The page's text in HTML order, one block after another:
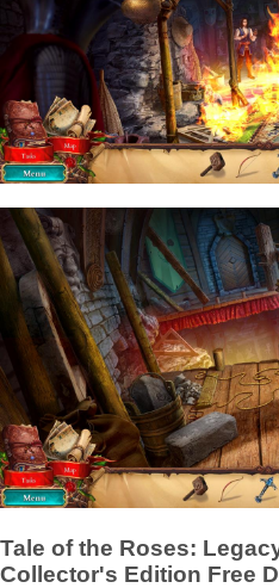
Tale of the Roses:
Collector's Edition Free